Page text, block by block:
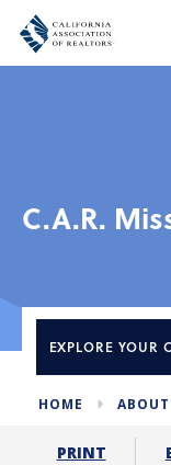
C.A.R.
EXPLORE YOUR
HOME ABOUT
PRINT